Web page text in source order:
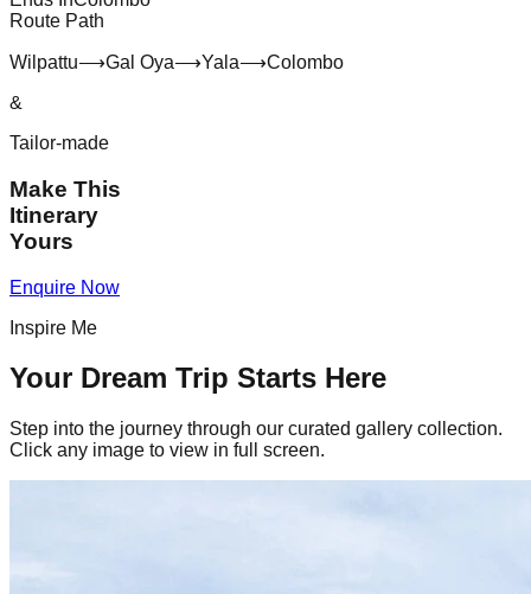
Route Path
Wilpattu⟶Gal Oya⟶Yala⟶Colombo
&
Tailor-made
Make This
Itinerary
Yours
Enquire Now
Inspire Me
Your Dream Trip Starts Here
Step into the journey through our curated gallery collection.
Click any image to view in full screen.